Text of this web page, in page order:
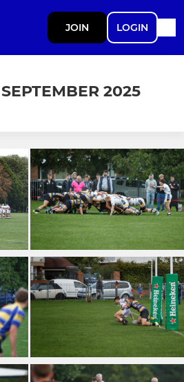
JOIN LOGIN
2025